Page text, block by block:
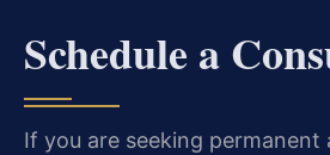
Schedule a
If you are seeking permanent